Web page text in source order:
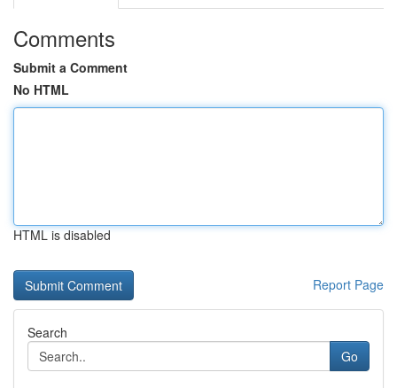
Comments
Submit a Comment
No HTML
HTML is disabled
Report Page
Search
Go